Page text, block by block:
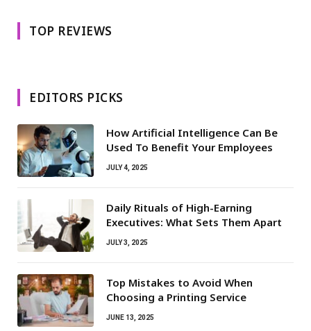
TOP REVIEWS
EDITORS PICKS
How Artificial Intelligence Can Be
Used To Benefit Your Employees
JULY 4, 2025
Daily Rituals of High-Earning
Executives: What Sets Them Apart
JULY 3, 2025
Top Mistakes to Avoid When
Choosing a Printing Service
JUNE 13, 2025